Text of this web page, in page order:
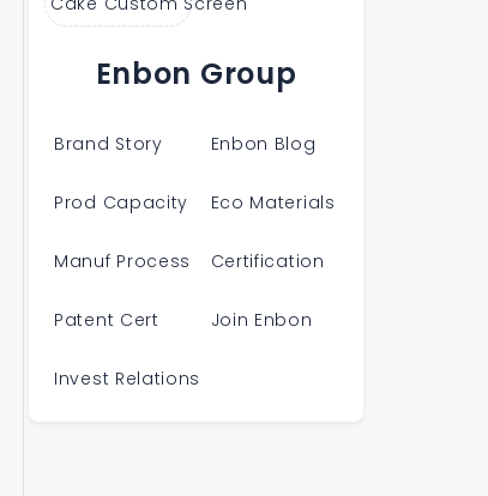
Enbon Group
Brand Story Enbon Blog
Prod Capacity Eco Materials
Manuf Process Certification
Patent Cert Join Enbon
Invest Relations